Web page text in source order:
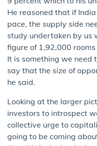
He reasoned that if
pace, the supply side
study undertaken by us
figure of 1,92,000
It is something we need
say that the size of
he said.
Looking at the larger
investors to introspect
collective urge to
going to be coming